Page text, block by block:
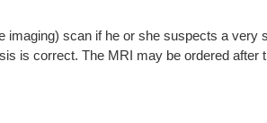
scan if he or she suspects a
is correct. The MRI may be ordered after